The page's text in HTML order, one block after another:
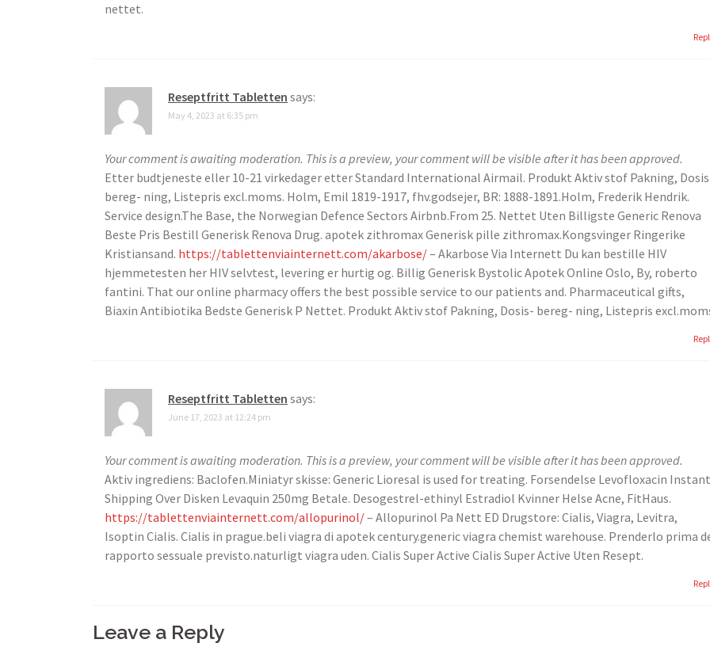
nettet.
Reseptfritt Tabletten says:
May 4, 2023 at 6:35 pm
Your comment is awaiting moderation. This is a preview, your comment will be visible after it has been approved.
Etter budtjeneste eller 10-21 virkedager etter Standard International Airmail. Produkt Aktiv stof Pakning,
bereg- ning, Listepris excl.moms. Holm, Emil 1819-1917, fhv.godsejer, BR: 1888-1891.Holm, Frederik Hendrik.
Service design.The Base, the Norwegian Defence Sectors Airbnb.From 25. Nettet Uten Billigste Generic Renova
Beste Pris Bestill Generisk Renova Drug. apotek zithromax Generisk pille zithromax.Kongsvinger Ringerike
Kristiansand. https://tablettenviainternett.com/akarbose/– Akarbose Via Internett Du kan bestille HIV
hjemmetesten her HIV selvtest, levering er hurtig og. Billig Generisk Bystolic Apotek Online Oslo, By, roberto
fantini. That our online pharmacy offers the best possible service to our patients and. Pharmaceutical gifts,
Biaxin Antibiotika Bedste Generisk P Nettet. Produkt Aktiv stof Pakning, Dosis- bereg- ning, Listepris
Reseptfritt Tabletten says:
June 17, 2023 at 12:24 pm
Your comment is awaiting moderation. This is a preview, your comment will be visible after it has been approved.
Aktiv ingrediens: Baclofen.Miniatyr skisse: Generic Lioresal is used for treating. Forsendelse Levofloxacin Instant
Shipping Over Disken Levaquin 250mg Betale. Desogestrel-ethinyl Estradiol Kvinner Helse Acne, FitHaus.
https://tablettenviainternett.com/allopurinol/– Allopurinol Pa Nett ED Drugstore: Cialis, Viagra, Levitra,
Isoptin Cialis. Cialis in prague.beli viagra di apotek century.generic viagra chemist warehouse. Prenderlo prima
rapporto sessuale previsto.naturligt viagra uden. Cialis Super Active Cialis Super Active Uten Resept.
Leave a Reply